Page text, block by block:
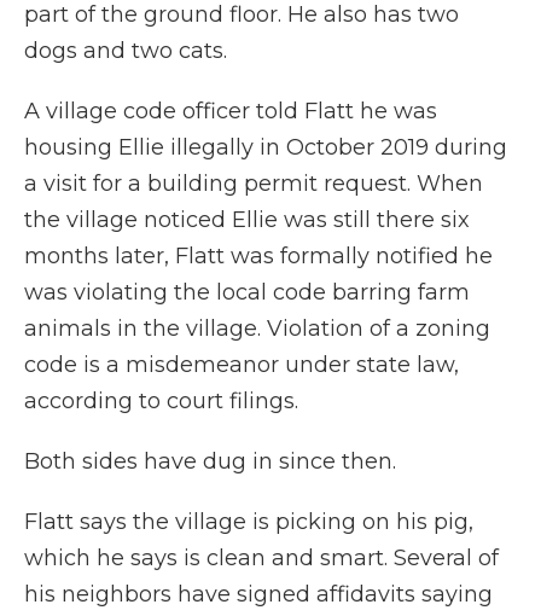
part of the ground floor. He also has two
dogs and two cats.
A village code officer told Flatt he was
housing Ellie illegally in October 2019 during
a visit for a building permit request. When
the village noticed Ellie was still there six
months later, Flatt was formally notified he
was violating the local code barring farm
animals in the village. Violation of a zoning
code is a misdemeanor under state law,
according to court filings.
Both sides have dug in since then.
Flatt says the village is picking on his pig,
which he says is clean and smart. Several of
his neighbors have signed affidavits saying